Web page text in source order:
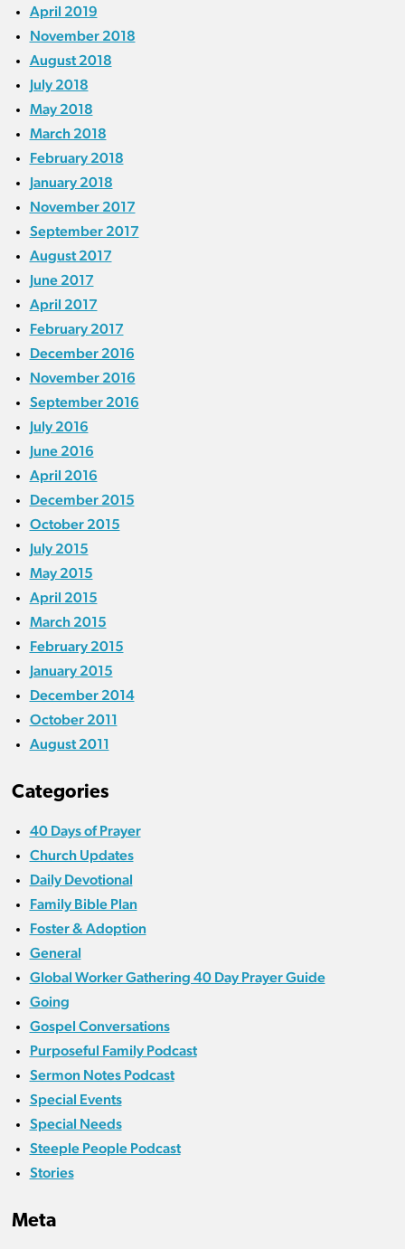
April 2019
November 2018
August 2018
July 2018
May 2018
March 2018
February 2018
January 2018
November 2017
September 2017
August 2017
June 2017
April 2017
February 2017
December 2016
November 2016
September 2016
July 2016
June 2016
April 2016
December 2015
October 2015
July 2015
May 2015
April 2015
March 2015
February 2015
January 2015
December 2014
October 2011
August 2011
Categories
40 Days of Prayer
Church Updates
Daily Devotional
Family Bible Plan
Foster & Adoption
General
Global Worker Gathering 40 Day Prayer Guide
Going
Gospel Conversations
Purposeful Family Podcast
Sermon Notes Podcast
Special Events
Special Needs
Steeple People Podcast
Stories
Meta